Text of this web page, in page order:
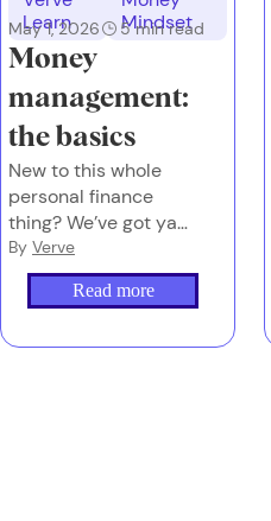
Learn
Mindset
May 1, 2026 5min read
Money
management:
the basics
New to this whole
personal finance
thing? We’ve got ya.
Start here for the
basics and you’ll be
all set to turn
action, and action
By Verve
Read more